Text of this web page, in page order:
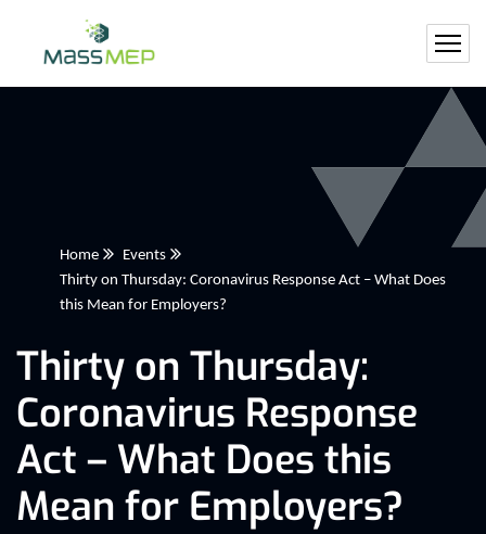
Home
Events
Thirty on Thursday: Coronavirus Response Act – What Does
this Mean for Employers?
Thirty on Thursday:
Coronavirus Response
Act – What Does this
Mean for Employers?